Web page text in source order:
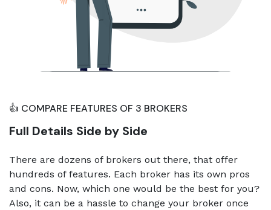
👍 COMPARE FEATURES OF 3 BROKERS
Full Details Side by Side
There are dozens of brokers out there, that offer
hundreds of features. Each broker has its own pros
and cons. Now, which one would be the best for you?
Also, it can be a hassle to change your broker once